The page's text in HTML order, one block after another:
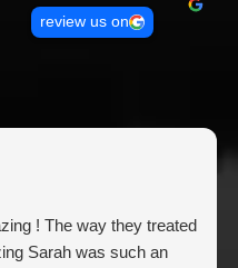
review us on
! The way they treated
Sarah was such an